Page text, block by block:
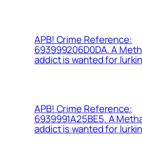
APB! Crime Reference:
693999206D0DA. A
addict is wanted for
APB! Crime Reference:
6939991A25BE5. A
addict is wanted for